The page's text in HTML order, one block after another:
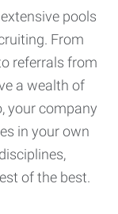
pools
From
referrals from
a wealth of
your company
in your own
of the best.